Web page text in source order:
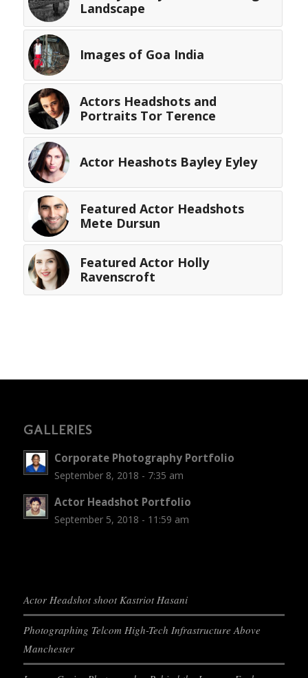
Landscape
Images of Goa India
Actors Headshots and
Portraits Tor Terence
Actor Heashots Bayley Eyley
Featured Actor Headshots
Mete Dursun
Featured Actor Holly
Ravenscroft
GALLERIES
Corporate Photography Portfolio
September 8, 2018 - 7:35 am
Actor Headshot Portfolio
September 5, 2018 - 11:59 am
Actor Headshot shoot Kastriot Hasani
Photographing Telcom High-Tech Infrastructure Above
Manchester